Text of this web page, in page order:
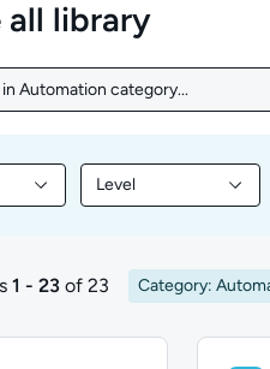
all library
Automation category...
Automation category...
by Topic
Level
Filter library
1 - 23 of 23 Category: